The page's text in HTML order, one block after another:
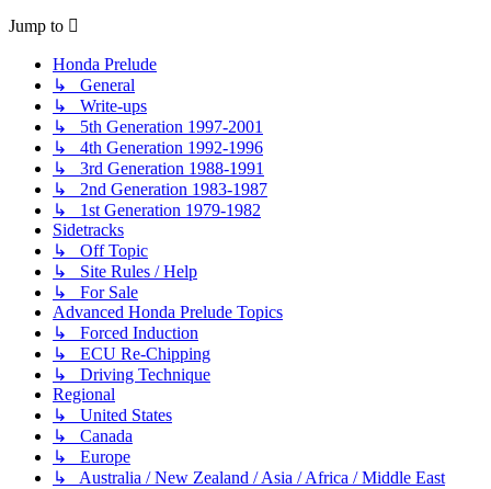
Jump to
Honda Prelude
↳ General
↳ Write-ups
↳ 5th Generation 1997-2001
↳ 4th Generation 1992-1996
↳ 3rd Generation 1988-1991
↳ 2nd Generation 1983-1987
↳ 1st Generation 1979-1982
Sidetracks
↳ Off Topic
↳ Site Rules / Help
↳ For Sale
Advanced Honda Prelude Topics
↳ Forced Induction
↳ ECU Re-Chipping
↳ Driving Technique
Regional
↳ United States
↳ Canada
↳ Europe
↳ Australia / New Zealand / Asia / Africa / Middle East